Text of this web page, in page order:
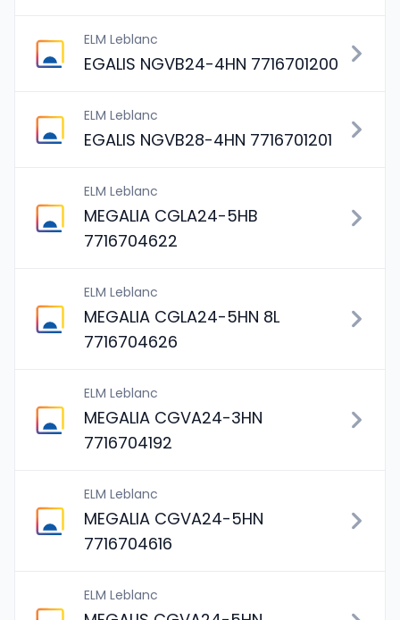
ELM Leblanc
EGALIS NGVB24-4HN 7716701200
ELM Leblanc
EGALIS NGVB28-4HN 7716701201
ELM Leblanc
MEGALIA CGLA24-5HB
7716704622
ELM Leblanc
MEGALIA CGLA24-5HN 8L
7716704626
ELM Leblanc
MEGALIA CGVA24-3HN
7716704192
ELM Leblanc
MEGALIA CGVA24-5HN
7716704616
ELM Leblanc